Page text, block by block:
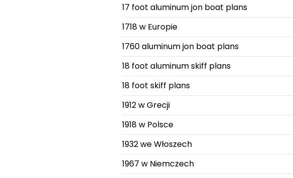
17 foot aluminum jon boat plans
1718 w Europie
1760 aluminum jon boat plans
18 foot aluminum skiff plans
18 foot skiff plans
1912 w Grecji
1918 w Polsce
1932 we Włoszech
1967 w Niemczech